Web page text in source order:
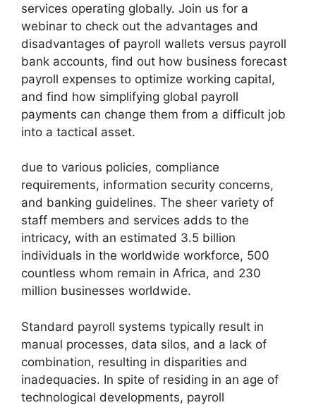
services operating globally. Join us for a
webinar to check out the advantages and
disadvantages of payroll wallets versus payroll
bank accounts, find out how business forecast
payroll expenses to optimize working capital,
and find how simplifying global payroll
payments can change them from a difficult job
into a tactical asset.
due to various policies, compliance
requirements, information security concerns,
and banking guidelines. The sheer variety of
staff members and services adds to the
intricacy, with an estimated 3.5 billion
individuals in the worldwide workforce, 500
countless whom remain in Africa, and 230
million businesses worldwide.
Standard payroll systems typically result in
manual processes, data silos, and a lack of
combination, resulting in disparities and
inadequacies. In spite of residing in an age of
technological developments, payroll